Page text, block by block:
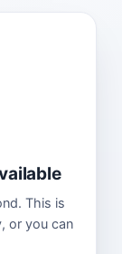
This is
or you can